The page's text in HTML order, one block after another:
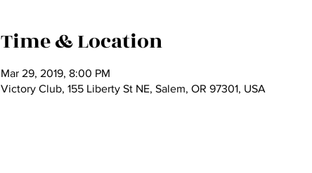
Time & Location
Mar 29, 2019, 8:00 PM
Victory Club, 155 Liberty St NE, Salem, OR 97301, USA